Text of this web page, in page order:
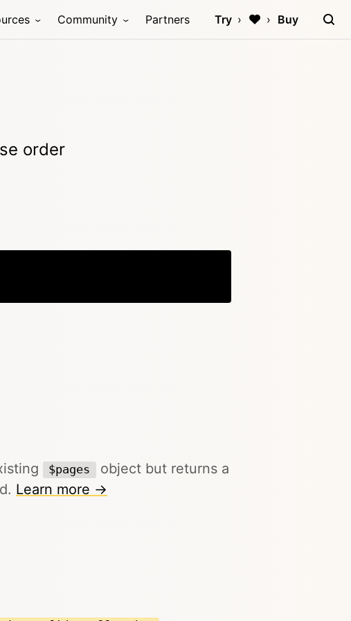
Community Partners Try Buy
order
$pages
object but returns a
Learn more →